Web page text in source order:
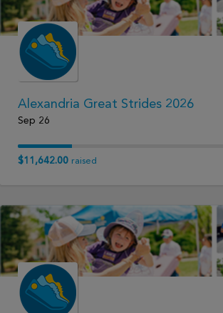
Alexandria Great Strides 2026
Sep 26
$11,642.00 raised